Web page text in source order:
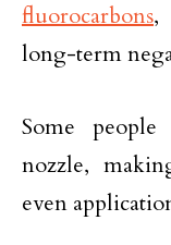
fluorocarbons,
long-term
Some
nozzle,
even